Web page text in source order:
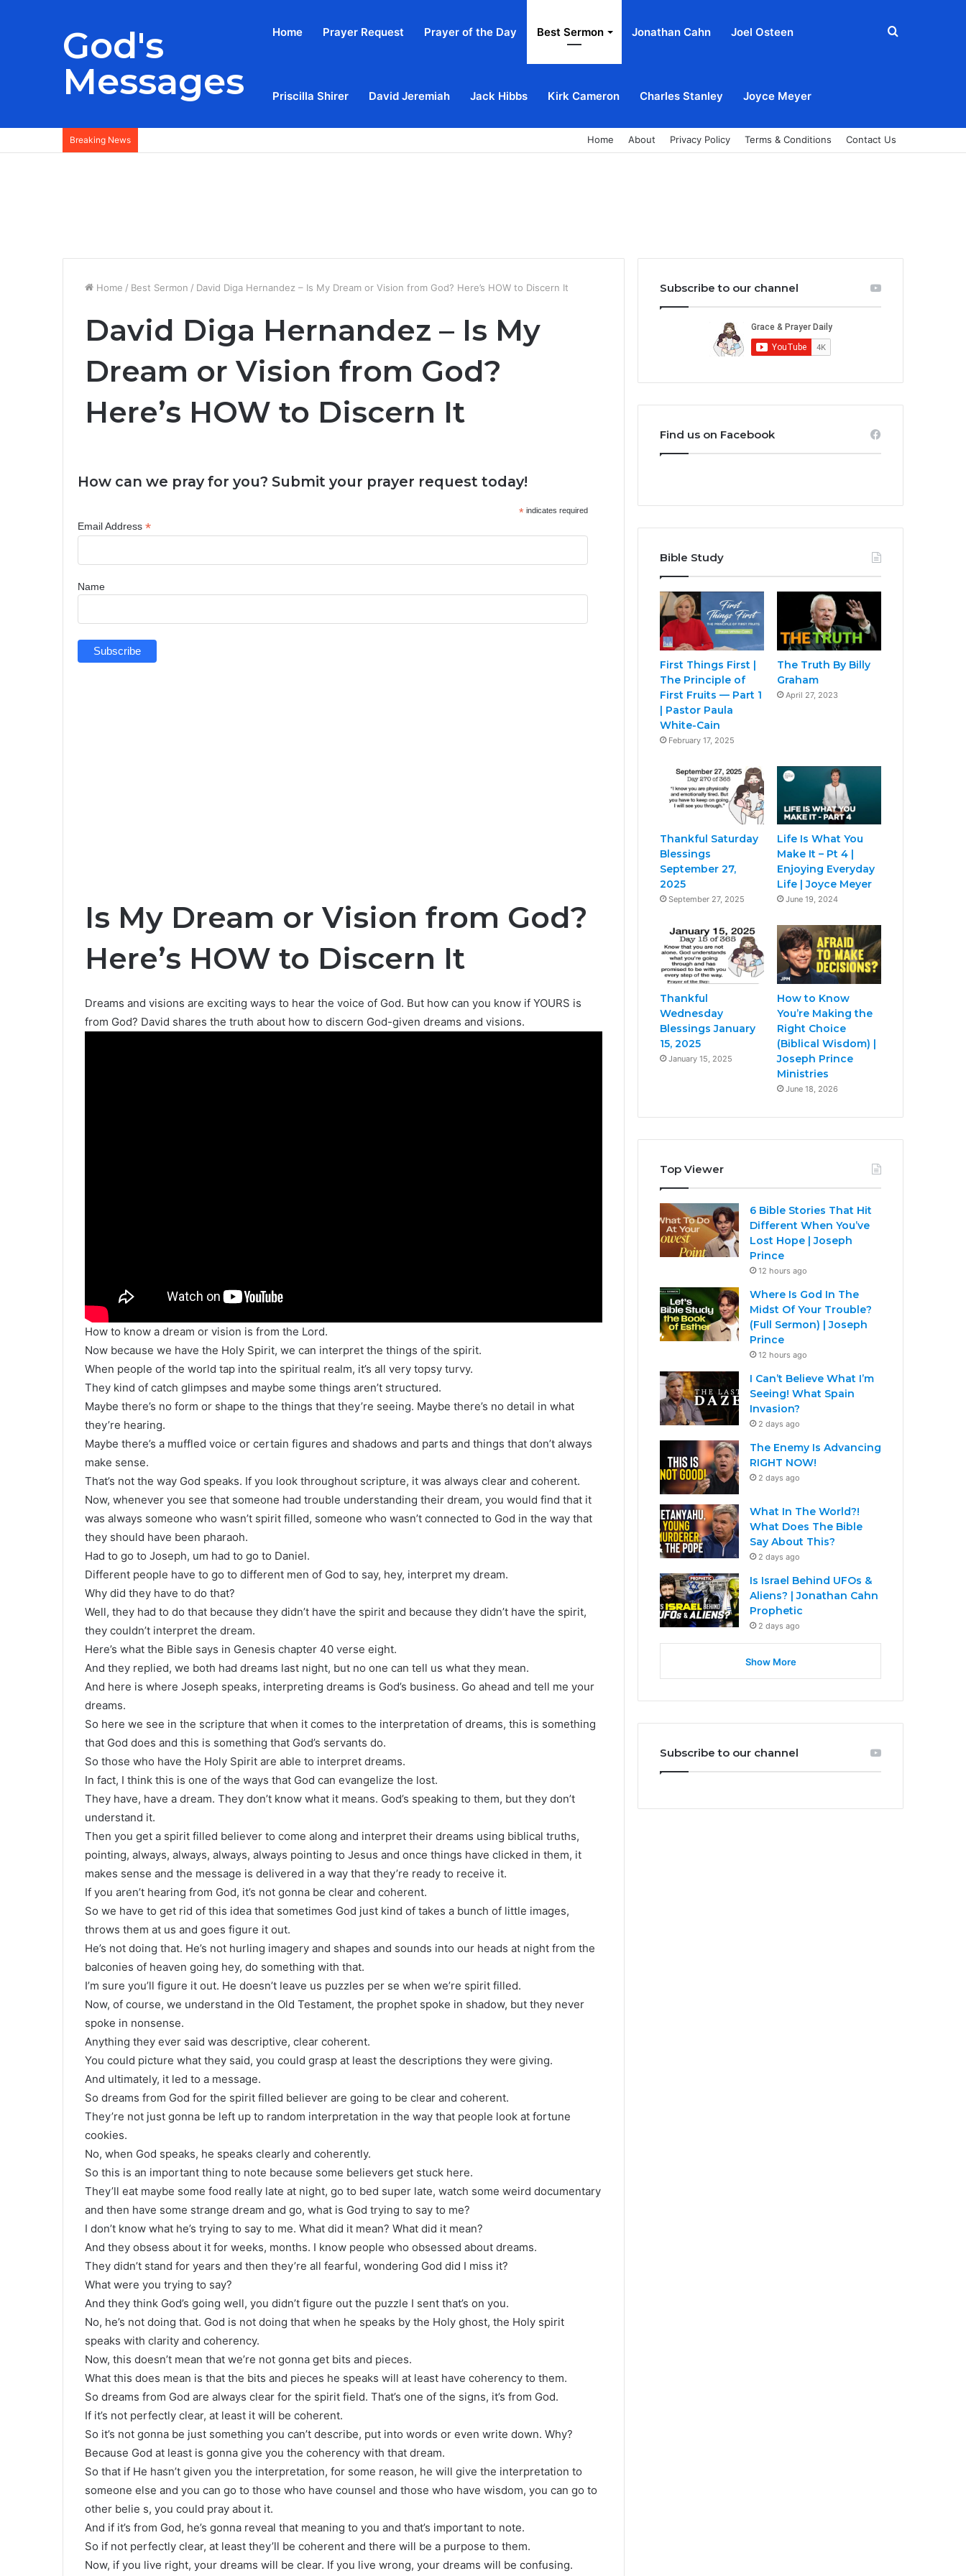
God's
Messages
Home Prayer Request Prayer of the Day Best Sermon Jonathan Cahn Joel Osteen
Priscilla Shirer David Jeremiah Jack Hibbs Kirk Cameron Charles Stanley Joyce Meyer
Search
Breaking News Home About Privacy Policy Terms & Conditions Contact Us
Home / Best Sermon / David Diga Hernandez – Is My Dream or Vision from God? Here’s HOW to Discern It
David Diga Hernandez – Is My
Dream or Vision from God?
Here’s HOW to Discern It
How can we pray for you? Submit your prayer request today!
* indicates required
Email Address *
Name
Is My Dream or Vision from God?
Here’s HOW to Discern It
Dreams and visions are exciting ways to hear the voice of God. But how can you know if YOURS is
from God? David shares the truth about how to discern God-given dreams and visions.
How to know a dream or vision is from the Lord.
Now because we have the Holy Spirit, we can interpret the things of the spirit.
When people of the world tap into the spiritual realm, it’s all very topsy turvy.
They kind of catch glimpses and maybe some things aren’t structured.
Maybe there’s no form or shape to the things that they’re seeing. Maybe there’s no detail in what
they’re hearing.
Maybe there’s a muffled voice or certain figures and shadows and parts and things that don’t always
make sense.
That’s not the way God speaks. If you look throughout scripture, it was always clear and coherent.
Now, whenever you see that someone had trouble understanding their dream, you would find that it
was always someone who wasn’t spirit filled, someone who wasn’t connected to God in the way that
they should have been pharaoh.
Had to go to Joseph, um had to go to Daniel.
Different people have to go to different men of God to say, hey, interpret my dream.
Why did they have to do that?
Well, they had to do that because they didn’t have the spirit and because they didn’t have the spirit,
they couldn’t interpret the dream.
Here’s what the Bible says in Genesis chapter 40 verse eight.
And they replied, we both had dreams last night, but no one can tell us what they mean.
And here is where Joseph speaks, interpreting dreams is God’s business. Go ahead and tell me your
dreams.
So here we see in the scripture that when it comes to the interpretation of dreams, this is something
that God does and this is something that God’s servants do.
So those who have the Holy Spirit are able to interpret dreams.
In fact, I think this is one of the ways that God can evangelize the lost.
They have, have a dream. They don’t know what it means. God’s speaking to them, but they don’t
understand it.
Then you get a spirit filled believer to come along and interpret their dreams using biblical truths,
pointing, always, always, always, always pointing to Jesus and once things have clicked in them, it
makes sense and the message is delivered in a way that they’re ready to receive it.
If you aren’t hearing from God, it’s not gonna be clear and coherent.
So we have to get rid of this idea that sometimes God just kind of takes a bunch of little images,
throws them at us and goes figure it out.
He’s not doing that. He’s not hurling imagery and shapes and sounds into our heads at night from the
balconies of heaven going hey, do something with that.
I’m sure you’ll figure it out. He doesn’t leave us puzzles per se when we’re spirit filled.
Now, of course, we understand in the Old Testament, the prophet spoke in shadow, but they never
spoke in nonsense.
Anything they ever said was descriptive, clear coherent.
You could picture what they said, you could grasp at least the descriptions they were giving.
And ultimately, it led to a message.
So dreams from God for the spirit filled believer are going to be clear and coherent.
They’re not just gonna be left up to random interpretation in the way that people look at fortune
cookies.
No, when God speaks, he speaks clearly and coherently.
So this is an important thing to note because some believers get stuck here.
They’ll eat maybe some food really late at night, go to bed super late, watch some weird documentary
and then have some strange dream and go, what is God trying to say to me?
I don’t know what he’s trying to say to me. What did it mean? What did it mean?
And they obsess about it for weeks, months. I know people who obsessed about dreams.
They didn’t stand for years and then they’re all fearful, wondering God did I miss it?
What were you trying to say?
And they think God’s going well, you didn’t figure out the puzzle I sent that’s on you.
No, he’s not doing that. God is not doing that when he speaks by the Holy ghost, the Holy spirit
speaks with clarity and coherency.
Now, this doesn’t mean that we’re not gonna get bits and pieces.
What this does mean is that the bits and pieces he speaks will at least have coherency to them.
So dreams from God are always clear for the spirit field. That’s one of the signs, it’s from God.
If it’s not perfectly clear, at least it will be coherent.
So it’s not gonna be just something you can’t describe, put into words or even write down. Why?
Because God at least is gonna give you the coherency with that dream.
So that if He hasn’t given you the interpretation, for some reason, he will give the interpretation to
someone else and you can go to those who have counsel and those who have wisdom, you can go to
other belie s, you could pray about it.
And if it’s from God, he’s gonna reveal that meaning to you and that’s important to note.
So if not perfectly clear, at least they’ll be coherent and there will be a purpose to them.
Now, if you live right, your dreams will be clear. If you live wrong, your dreams will be confusing.
Subscribe to our channel
Find us on Facebook
Bible Study
First Things First |
The Principle of
First Fruits — Part 1
| Pastor Paula
White-Cain
February 17, 2025
The Truth By Billy
Graham
April 27, 2023
Thankful Saturday
Blessings
September 27,
2025
September 27, 2025
Life Is What You
Make It – Pt 4 |
Enjoying Everyday
Life | Joyce Meyer
June 19, 2024
Thankful
Wednesday
Blessings January
15, 2025
January 15, 2025
How to Know
You’re Making the
Right Choice
(Biblical Wisdom) |
Joseph Prince
Ministries
June 18, 2026
Top Viewer
6 Bible Stories That Hit
Different When You’ve
Lost Hope | Joseph
Prince
12 hours ago
Where Is God In The
Midst Of Your Trouble?
(Full Sermon) | Joseph
Prince
12 hours ago
I Can’t Believe What I’m
Seeing! What Spain
Invasion?
2 days ago
The Enemy Is Advancing
RIGHT NOW!
2 days ago
What In The World?!
What Does The Bible
Say About This?
2 days ago
Is Israel Behind UFOs &
Aliens? | Jonathan Cahn
Prophetic
2 days ago
Show More
Subscribe to our channel